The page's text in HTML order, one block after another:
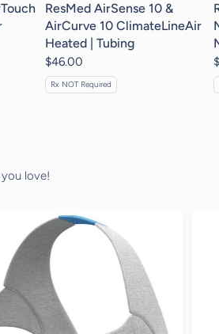
ResMed AirSense 10 &
AirCurve 10 ClimateLineAir
Heated | Tubing
$46.00
Rx NOT Required
love!